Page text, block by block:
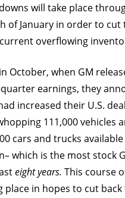
will take place
of January in order to cut
overflowing
October, when GM
earnings, they
increased their U.S.
111,000 vehicles
cars and trucks
which is the most stock
eight years. This course
place in hopes to cut back